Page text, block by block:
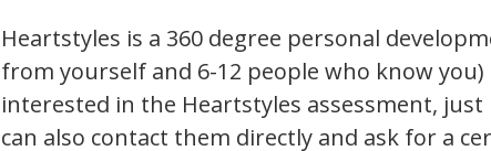
Heartstyles is a 360 degree personal
from yourself and 6-12 people who know
interested in the Heartstyles assessment,
can also contact them directly and ask for a